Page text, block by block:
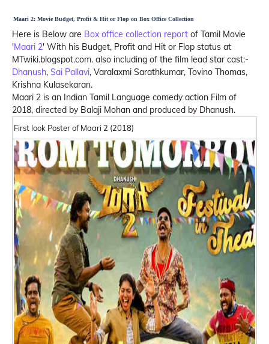
Maari 2: Movie Budget, Profit & Hit or Flop on Box Office Collection
Here is Below are Box office collection report of Tamil Movie
'Maari 2' With his Budget, Profit and Hit or Flop status at
MTwiki.blogspot.com. also including of the film lead star cast:-
Dhanush, Sai Pallavi, Varalaxmi Sarathkumar, Tovino Thomas,
Krishna Kulasekaran.
Maari 2 is an Indian Tamil Language comedy action Film of
2018, directed by Balaji Mohan and produced by Dhanush.
First look Poster of Maari 2 (2018)